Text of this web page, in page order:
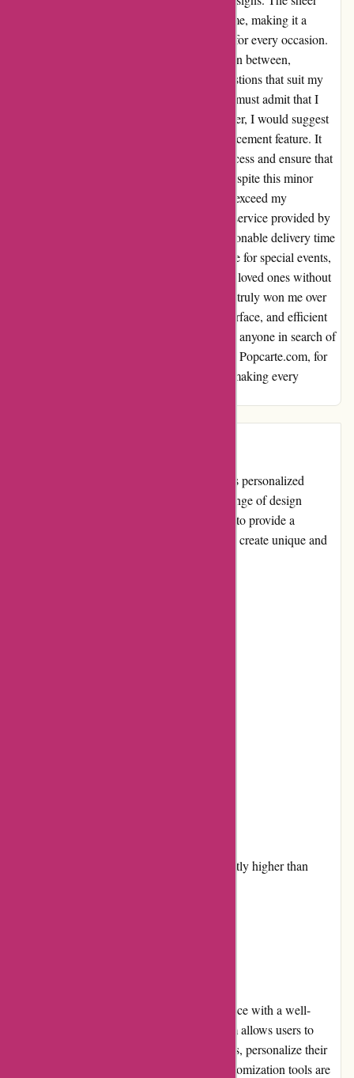
variety of options available truly impressed me, making it a
delightful experience to find the perfect card for every occasion.
From birthdays to weddings and everything in between,
Popcarte.com has never failed to offer suggestions that suit my
preferences. While exploring their website, I must admit that I
appreciate the user-friendly interface. However, I would suggest
that they pay closer attention to the photo placement feature. It
would enhance the overall customization process and ensure that
each card turns out exactly as envisioned. Despite this minor
hiccup, the final products always manage to exceed my
expectations. Moreover, the prompt delivery service provided by
Popcarte.com deserves recognition. The reasonable delivery time
frame ensures that my cards arrive just in time for special events,
allowing me to spread joy and warmth to my loved ones without
any delays. In conclusion, Popcarte.com has truly won me over
with their diverse selection, user-friendly interface, and efficient
delivery. I highly recommend this platform to anyone in search of
high-quality, customizable cards. Thank you, Popcarte.com, for
consistently exceeding my expectations and making every
Popcarte.com is an online platform that offers personalized
greeting cards and stationery. With a wide range of design
options and customization features, they aim to provide a
seamless experience for customers looking to create unique and
Some users might find the pricing slightly higher than
Popcarte.com offers a seamless user experience with a well-
designed and intuitive interface. The platform allows users to
easily browse through various card categories, personalize their
design, and securely place an order. The customization tools are